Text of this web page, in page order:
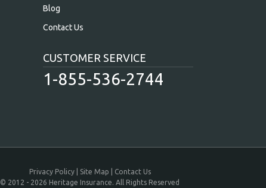
Blog
Contact Us
CUSTOMER SERVICE
1-855-536-2744
Privacy Policy Site Map
Contact Us
© 2012 - 2026 Heritage Insurance. All Rights Reserved